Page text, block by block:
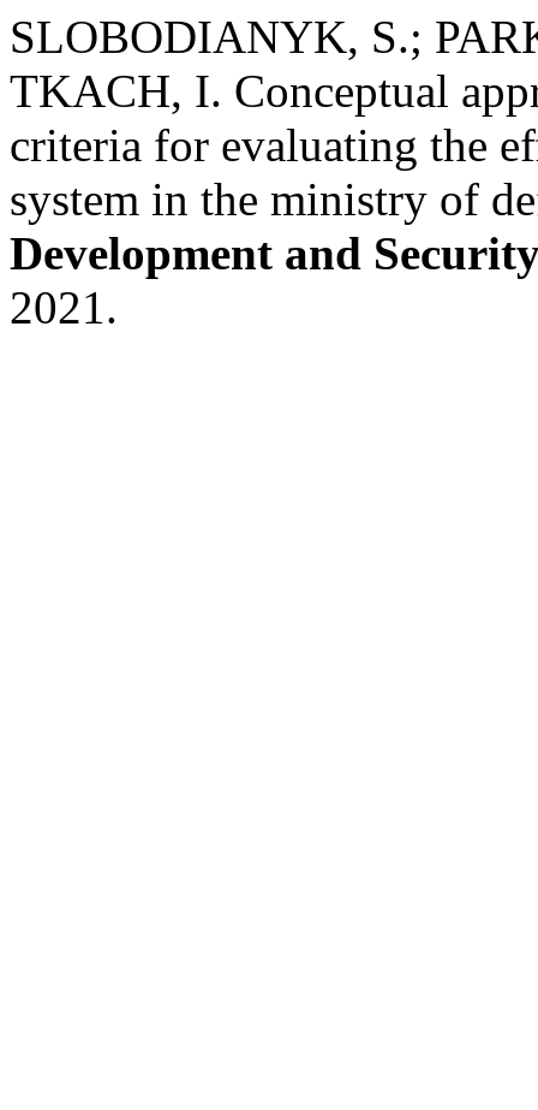
SLOBODIANYK, S.;
TKACH, I. Conceptual
criteria for evaluating the
system in the ministry of
Development and
2021.